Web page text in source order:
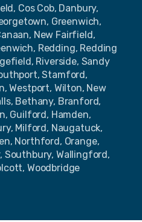
Cos Cob, Danbury,
Greenwich,
New Fairfield,
Redding, Redding
Riverside, Sandy
Stamford,
Westport, Wilton, New
Bethany, Branford,
Guilford, Hamden,
Milford, Naugatuck,
Northford, Orange,
Southbury, Wallingford,
Woodbridge